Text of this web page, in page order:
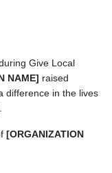
Give Local
NAME] raised
difference in the lives
[ORGANIZATION